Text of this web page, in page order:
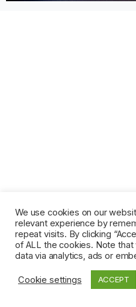
We use cookies on our
relevant experience by
repeat visits. By clicking
of ALL the cookies. Note
data via analytics, ads or
Cookie settings ACCEPT